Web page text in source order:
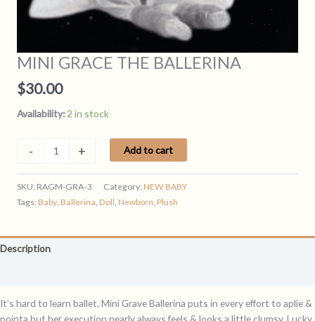
MINI GRACE THE BALLERINA
$30.00
Availability: 2 in stock
-
THE
BALLERINA
quantity
+ Add to cart
SKU: RAGM-GRA-3 Category: NEW BABY
Tags: Baby Ballerina Doll Newborn Plush
Description
It’s hard to learn ballet, Mini Grave Ballerina puts in every effort to aplie &
pointa but her execution nearly always feels & looks a little clumsy. Lucky